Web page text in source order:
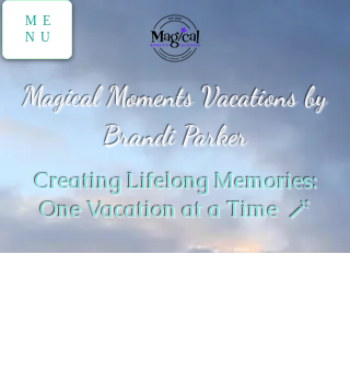
ME
NU
Magical Moments Vacations by
Brandi Parker
Creating Lifelong Memories:
One Vacation at a Time 🪄